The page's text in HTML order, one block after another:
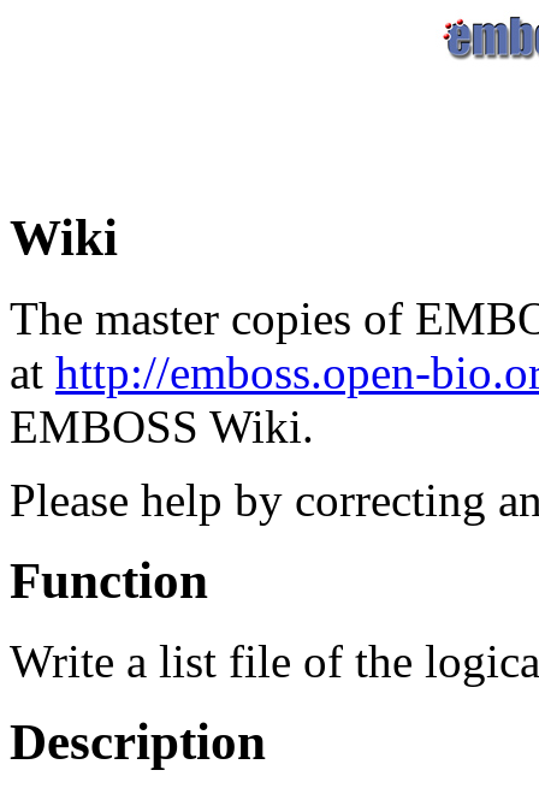
Wiki
The master copies of
at http://emboss.open-
EMBOSS Wiki.
Please help by correcting
Function
Write a list file of the
Description